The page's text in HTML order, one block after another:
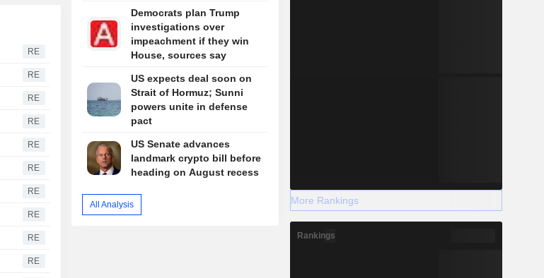
RE
RE
RE
RE
RE
RE
RE
RE
RE
RE
Democrats plan Trump
investigations over
impeachment if they win
House, sources say
US expects deal soon on
Strait of Hormuz; Sunni
powers unite in defense
pact
US Senate advances
landmark crypto bill before
heading on August recess
All Analysis More Rankings
Rankings